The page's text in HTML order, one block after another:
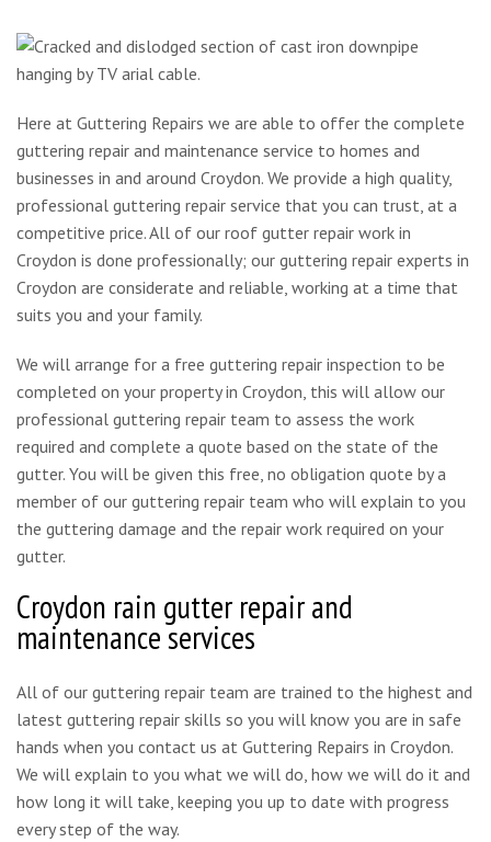
Here at Guttering Repairs we are able to offer the complete
guttering repair and maintenance service to homes and
businesses in and around Croydon. We provide a high quality,
professional guttering repair service that you can trust, at a
competitive price. All of our roof gutter repair work in
Croydon is done professionally; our guttering repair experts in
Croydon are considerate and reliable, working at a time that
suits you and your family.
We will arrange for a free guttering repair inspection to be
completed on your property in Croydon, this will allow our
professional guttering repair team to assess the work
required and complete a quote based on the state of the
gutter. You will be given this free, no obligation quote by a
member of our guttering repair team who will explain to you
the guttering damage and the repair work required on your
gutter.
Croydon rain gutter repair and
maintenance services
All of our guttering repair team are trained to the highest and
latest guttering repair skills so you will know you are in safe
hands when you contact us at Guttering Repairs in Croydon.
We will explain to you what we will do, how we will do it and
how long it will take, keeping you up to date with progress
every step of the way.